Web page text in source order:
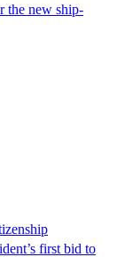
the new ship-
first bid to